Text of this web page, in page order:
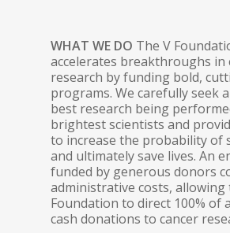
WHAT WE DO The V
accelerates breakthroughs in
research by funding bold,
programs. We carefully seek
best research being
brightest scientists and
to increase the probability of
and ultimately save lives. An
funded by generous donors
administrative costs, allowing
Foundation to direct 100% of
cash donations to cancer